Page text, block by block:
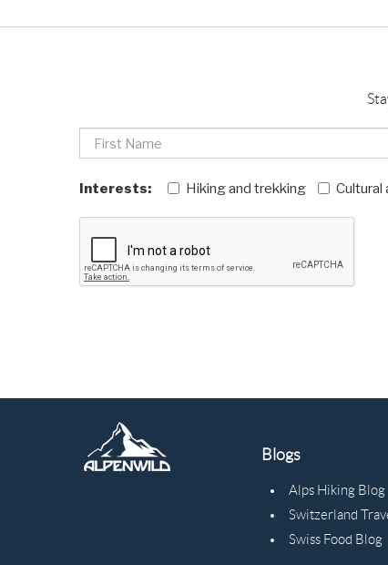
Interests: Hiking and trekking Cultural
Blogs
Alps Hiking Blog
Switzerland
Swiss Food Blog